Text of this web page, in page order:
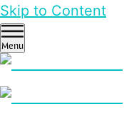
Skip to Content
Menu